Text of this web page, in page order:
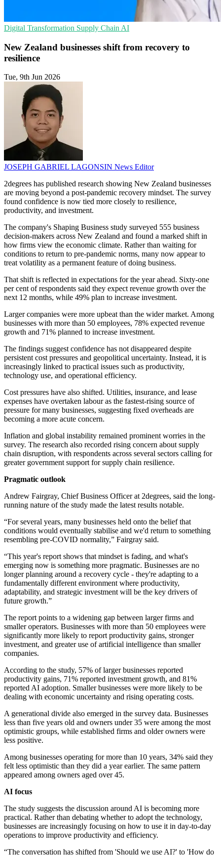
Digital Transformation Supply Chain AI
New Zealand businesses shift from recovery to
resilience
Tue, 9th Jun 2026
JOSEPH GABRIEL LAGONSIN News Editor
2degrees has published research showing New Zealand businesses
are moving beyond a post-pandemic recovery mindset. The survey
found confidence is now tied more closely to resilience,
productivity, and investment.
The company's Shaping Business study surveyed 555 business
decision-makers across New Zealand and found a marked shift in
how firms view the economic climate. Rather than waiting for
conditions to return to pre-pandemic norms, many now appear to
treat volatility as a permanent feature of doing business.
That shift is reflected in expectations for the year ahead. Sixty-one
per cent of respondents said they expect revenue growth over the
next 12 months, while 49% plan to increase investment.
Larger companies were more upbeat than the wider market. Among
businesses with more than 50 employees, 78% expected revenue
growth and 71% planned to increase investment.
The findings suggest confidence has not disappeared despite
persistent cost pressures and geopolitical uncertainty. Instead, it is
increasingly linked to practical issues such as productivity,
technology use, and operational efficiency.
Cost pressures have also shifted. Utilities, insurance, and lease
expenses have overtaken labour as the fastest-rising source of
pressure for many businesses, suggesting fixed overheads are
becoming a more acute concern.
Inflation and global instability remained prominent worries in the
survey. The research also recorded rising concern about supply
chain disruption, with respondents across several sectors calling for
greater government support for supply chain resilience.
Pragmatic outlook
Andrew Fairgray, Chief Business Officer at 2degrees, said the long-
running nature of the study made the latest results notable.
“For several years, many businesses held onto the belief that
conditions would eventually stabilise and we'd return to something
resembling pre-COVID normality,” Fairgray said.
“This year's report shows that mindset is fading, and what's
emerging now is something more pragmatic. Businesses are no
longer planning around a recovery cycle - they're adapting to a
fundamentally different environment where productivity,
adaptability, and strategic investment will be the key drivers of
future growth.”
The report points to a widening gap between larger firms and
smaller operators. Businesses with more than 50 employees were
significantly more likely to report productivity gains, stronger
investment, and greater use of artificial intelligence than smaller
companies.
According to the study, 57% of larger businesses reported
productivity gains, 71% reported investment growth, and 81%
reported AI adoption. Smaller businesses were more likely to be
dealing with economic uncertainty and rising operating costs.
A generational divide also emerged in the survey data. Businesses
less than five years old and owners under 35 were among the most
optimistic groups, while established firms and older owners were
less positive.
Among businesses operating for more than 10 years, 34% said they
felt less optimistic than they did a year earlier. The same pattern
appeared among owners aged over 45.
AI focus
The study suggests the discussion around AI is becoming more
practical. Rather than debating whether to adopt the technology,
businesses are increasingly focusing on how to use it in day-to-day
operations to improve productivity and efficiency.
“The conversation has shifted from 'Should we use AI?' to 'How do